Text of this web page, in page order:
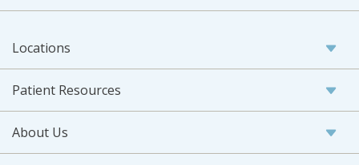
Locations
Patient Resources
About Us